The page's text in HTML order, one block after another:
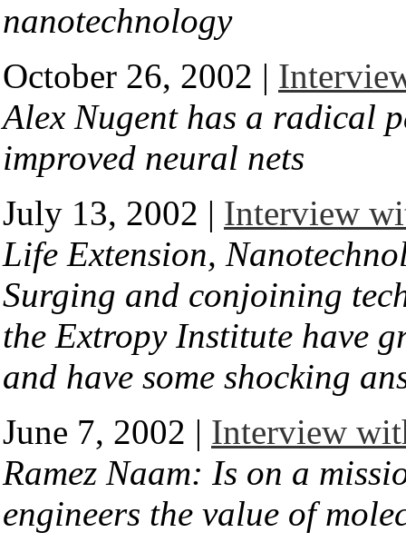
nanotechnology
October 26, 2002 |
Alex Nugent has a radical
improved neural nets
July 13, 2002 | Interview
Life Extension,
Surging and conjoining
the Extropy Institute have
and have some shocking
June 7, 2002 | Interview
Ramez Naam: Is on a
engineers the value of